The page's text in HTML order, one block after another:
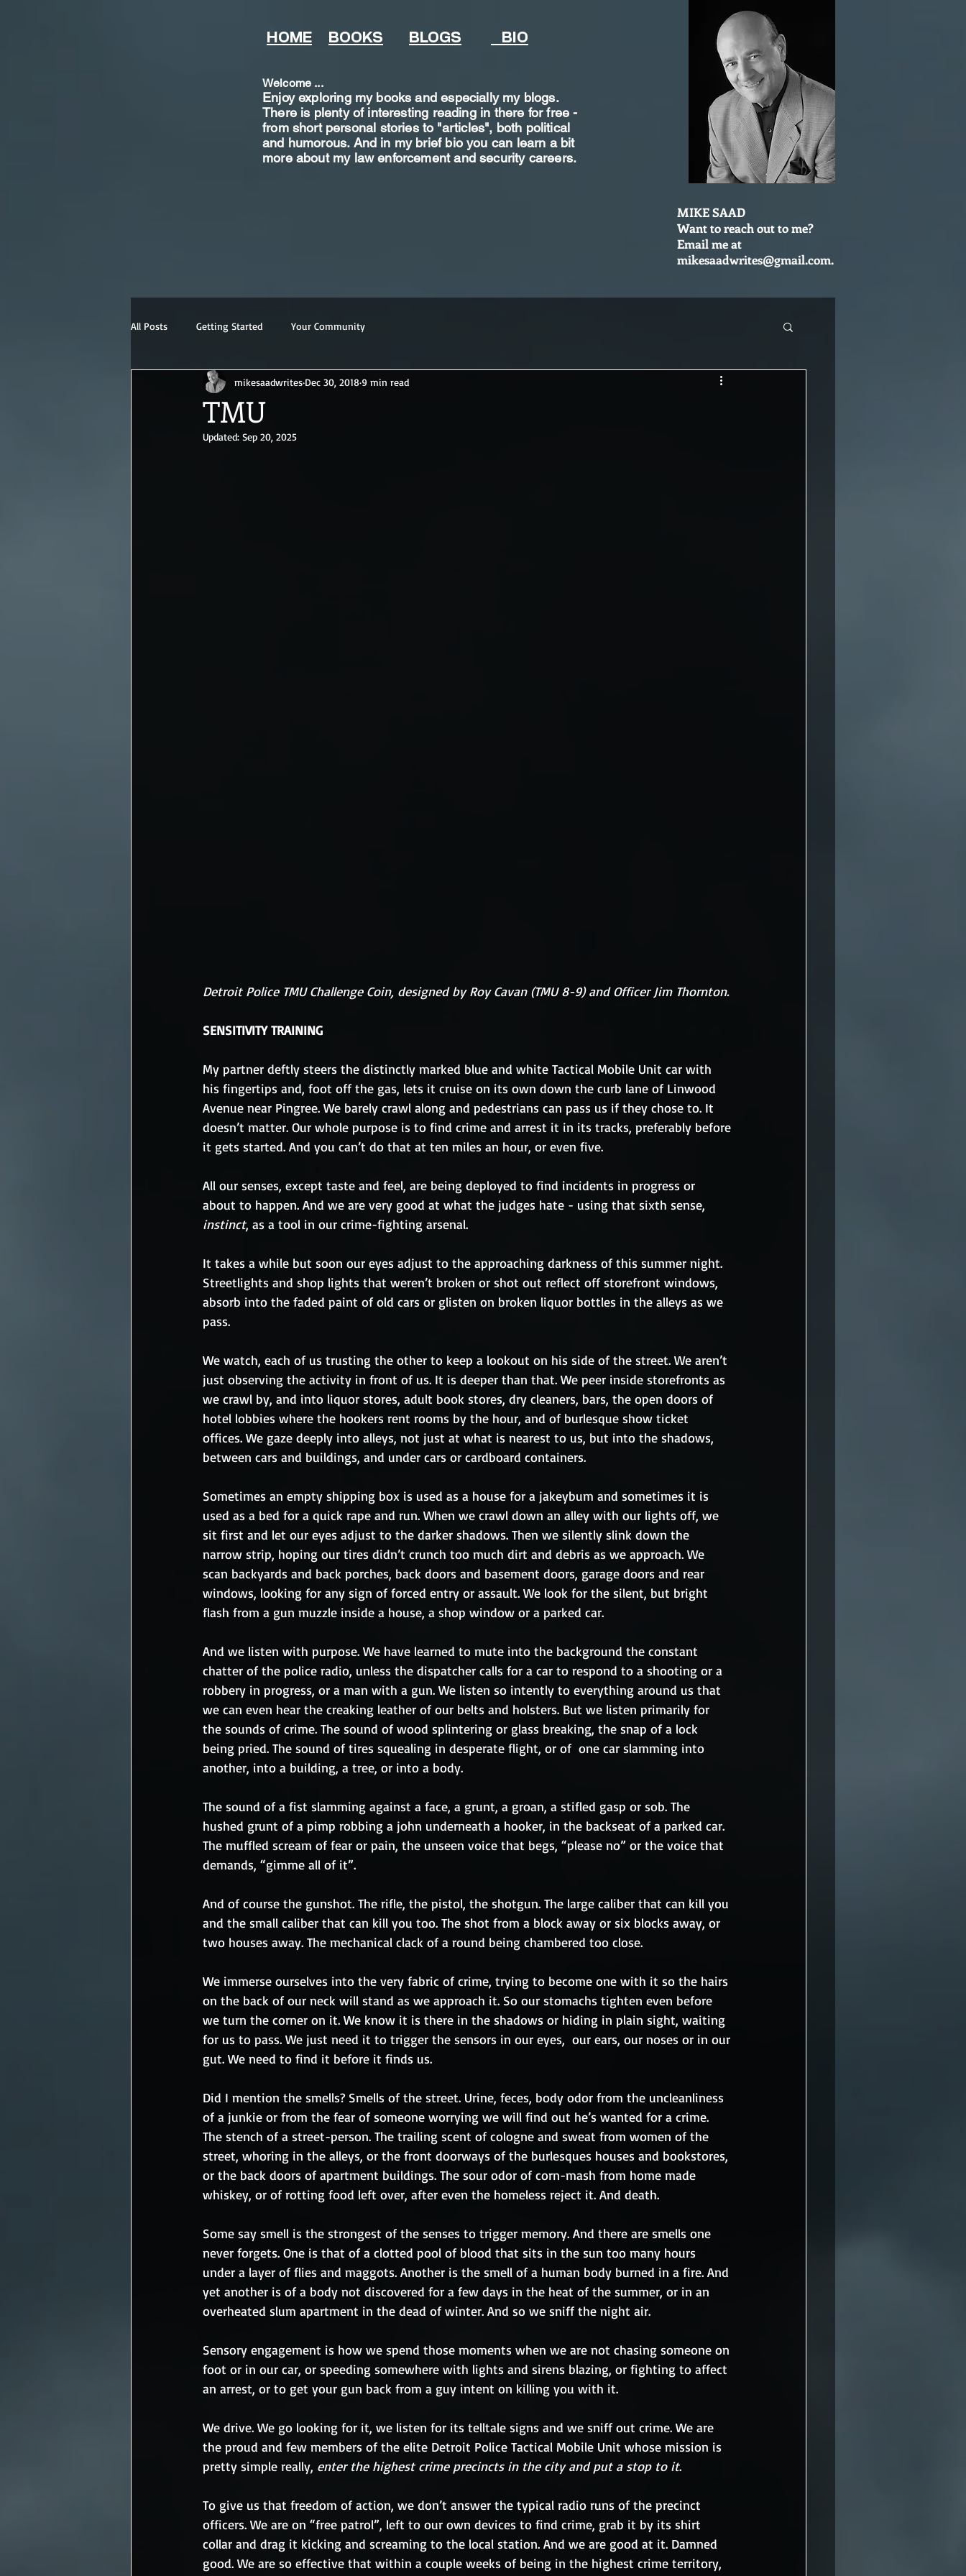
HOME BOOKS BIO
BLOGS
Welcome ...
Enjoy exploring my books and especially my blogs.
There is plenty of interesting reading in there for free -
from shortpersonal stories to "articles", both political
and humorous. And in my brief bio you can learn a bit
more about my law enforcement and security careers.
MIKE SAAD
Want to reach out to me?
Email me at
mikesaadwrites@gmail.com.
All Posts Getting Started Your Community
TMU
mikesaadwrites Dec 30, 2018 9 min read
Updated: Sep 20, 2025
Detroit Police TMU Challenge Coin, designed by Roy Cavan (TMU 8-9) and Officer Jim Thornton.
SENSITIVITY TRAINING
My partner deftly steers the distinctly marked blue and white Tactical Mobile Unit car with
his fingertips and, foot off the gas, lets it cruise on its own down the curb lane of Linwood
Avenue near Pingree. We barely crawl along and pedestrians can pass us if they chose to. It
doesn’t matter. Our whole purpose is to find crime and arrest it in its tracks, preferably before
it gets started. And you can’t do that at ten miles an hour, or even five.
All our senses, except taste and feel, are being deployed to find incidents in progress or
about to happen. And we are very good at what the judges hate - using that sixth sense,
instinct, as a tool in our crime-fighting arsenal.
It takes a while but soon our eyes adjust to the approaching darkness of this summer night.
Streetlights and shop lights that weren’t broken or shot out reflect off storefront windows,
absorb into the faded paint of old cars or glisten on broken liquor bottles in the alleys as we
pass.
We watch, each of us trusting the other to keep a lookout on his side of the street. We aren’t
just observing the activity in front of us. It is deeper than that. We peer inside storefronts as
we crawl by, and into liquor stores, adult book stores, dry cleaners, bars, the open doors of
hotel lobbies where the hookers rent rooms by the hour, and of burlesque show ticket
offices. We gaze deeply into alleys, not just at what is nearest to us, but into the shadows,
between cars and buildings, and under cars or cardboard containers.
Sometimes an empty shipping box is used as a house for a jakeybum and sometimes it is
used as a bed for a quick rape and run. When we crawl down an alley with our lights off, we
sit first and let our eyes adjust to the darker shadows. Then we silently slink down the
narrow strip, hoping our tires didn’t crunch too much dirt and debris as we approach. We
scan backyards and back porches, back doors and basement doors, garage doors and rear
windows, looking for any sign of forced entry or assault. We look for the silent, but bright
flash from a gun muzzle inside a house, a shop window or a parked car.
And we listen with purpose. We have learned to mute into the background the constant
chatter of the police radio, unless the dispatcher calls for a car to respond to a shooting or a
robbery in progress, or a man with a gun. We listen so intently to everything around us that
we can even hear the creaking leather of our belts and holsters. But we listen primarily for
the sounds of crime. The sound of wood splintering or glass breaking, the snap of a lock
being pried. The sound of tires squealing in desperate flight, or of  one car slamming into
another, into a building, a tree, or into a body.
The sound of a fist slamming against a face, a grunt, a groan, a stifled gasp or sob. The
hushed grunt of a pimp robbing a john underneath a hooker, in the backseat of a parked car.
The muffled scream of fear or pain, the unseen voice that begs, “please no” or the voice that
demands, “gimme all of it”.
And of course the gunshot. The rifle, the pistol, the shotgun. The large caliber that can kill you
and the small caliber that can kill you too. The shot from a block away or six blocks away, or
two houses away. The mechanical clack of a round being chambered too close.
We immerse ourselves into the very fabric of crime, trying to become one with it so the hairs
on the back of our neck will stand as we approach it. So our stomachs tighten even before
we turn the corner on it. We know it is there in the shadows or hiding in plain sight, waiting
for us to pass. We just need it to trigger the sensors in our eyes,  our ears, our noses or in our
gut. We need to find it before it finds us.
Did I mention the smells? Smells of the street. Urine, feces, body odor from the uncleanliness
of a junkie or from the fear of someone worrying we will find out he’s wanted for a crime.
The stench of a street-person. The trailing scent of cologne and sweat from women of the
street, whoring in the alleys, or the front doorways of the burlesques houses and bookstores,
or the back doors of apartment buildings. The sour odor of corn-mash from home made
whiskey, or of rotting food left over, after even the homeless reject it. And death.
Some say smell is the strongest of the senses to trigger memory. And there are smells one
never forgets. One is that of a clotted pool of blood that sits in the sun too many hours
under a layer of flies and maggots. Another is the smell of a human body burned in a fire. And
yet another is of a body not discovered for a few days in the heat of the summer, or in an
overheated slum apartment in the dead of winter. And so we sniff the night air.
Sensory engagement is how we spend those moments when we are not chasing someone on
foot or in our car, or speeding somewhere with lights and sirens blazing, or fighting to affect
an arrest, or to get your gun back from a guy intent on killing you with it.
We drive. We go looking for it, we listen for its telltale signs and we sniff out crime. We are
the proud and few members of the elite Detroit Police Tactical Mobile Unit whose mission is
pretty simple really, enter the highest crime precincts in the city and put a stop to it.
To give us that freedom of action, we don’t answer the typical radio runs of the precinct
officers. We are on “free patrol”, left to our own devices to find crime, grab it by its shirt
collar and drag it kicking and screaming to the local station. And we are good at it. Damned
good. We are so effective that within a couple weeks of being in the highest crime territory,